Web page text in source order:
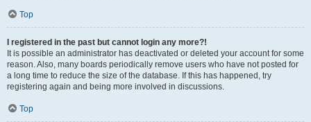
Top
I registered in the past but cannot login any more?!
It is possible an administrator has deactivated or deleted your account for some
reason. Also, many boards periodically remove users who have not posted for
a long time to reduce the size of the database. If this has happened, try
registering again and being more involved in discussions.
Top